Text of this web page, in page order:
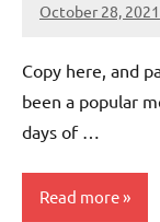
October 28, 2021
No
Copy here, and
been a popular
days of …
Read more